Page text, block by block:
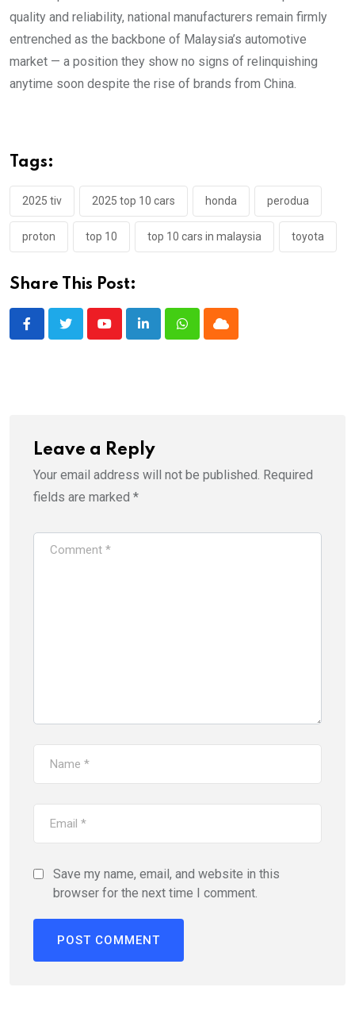
quality and reliability, national manufacturers remain firmly
entrenched as the backbone of Malaysia’s automotive
market — a position they show no signs of relinquishing
anytime soon despite the rise of brands from China.
Tags:
2025 tiv 2025 top 10 cars honda perodua
proton top 10 top 10 cars in malaysia toyota
Share This Post:
YoutubeLinkedInWhatsappCloud
Leave a Reply
Your email address will not be published. Required
fields are marked *
Save my name, email, and website in this
browser for the next time I comment.